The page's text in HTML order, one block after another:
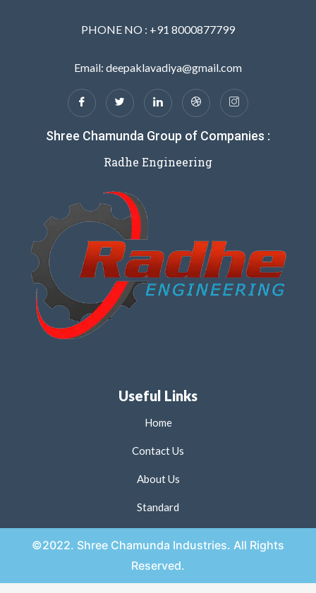
PHONE NO : +91 8000877799
Email: deepaklavadiya@gmail.com
Shree Chamunda Group of Companies :
Radhe Engineering
Useful Links
Home
Contact Us
About Us
Standard
©2022. Shree Chamunda Industries. All Rights
Reserved.